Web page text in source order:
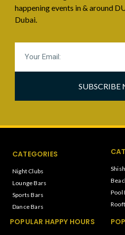
happening events in & around
Dubai.
SUBSCRIBE
CATEGORIES
Night Clubs
Lounge Bars
Sports Bars
Dance Bars
Pool
POPULAR HAPPY HOURS